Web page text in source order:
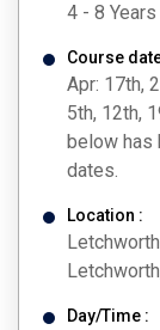
4 - 8 Years
Course
Apr: 17th,
5th, 12th,
below has
dates.
Location :
Day/Time :